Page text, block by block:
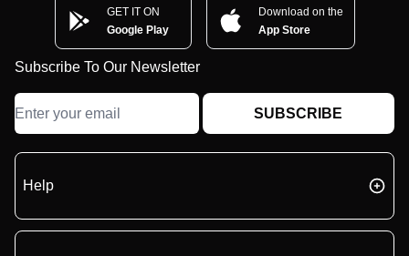
GET IT ON
Google Play
Download on the
App Store
Subscribe To Our Newsletter
SUBSCRIBE
Help